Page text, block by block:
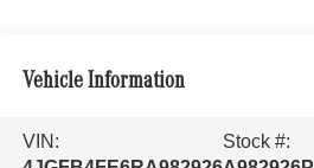
Vehicle Information
VIN:
Stock #: